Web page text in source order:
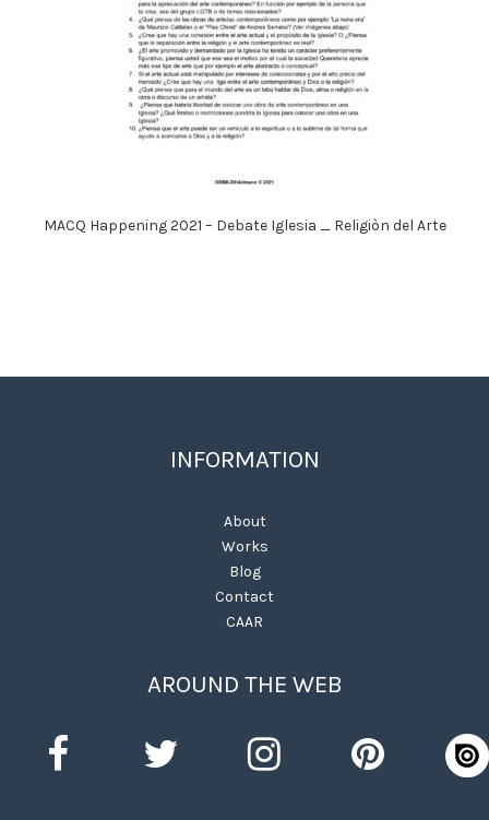
MACQ Happening 2021 – Debate Iglesia _ Religiòn del Arte
INFORMATION
About
Works
Blog
Contact
CAAR
AROUND THE WEB